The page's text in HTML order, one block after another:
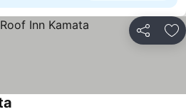
Share